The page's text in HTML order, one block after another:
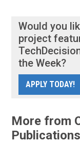
Would you
project
the Week?
APPLY TODAY!
More from
Publications